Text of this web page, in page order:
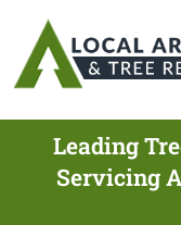
Leading
Servicing